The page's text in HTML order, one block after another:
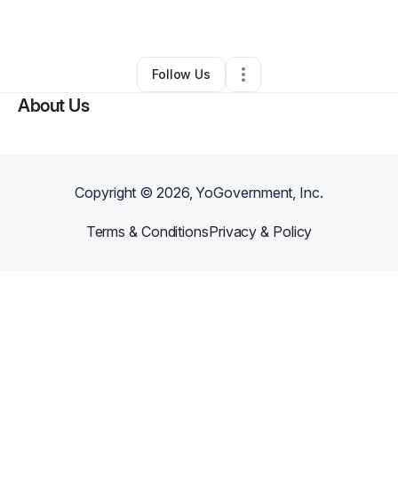
Daycare•Angier,NC •0 Connections
Follow Us
About Us
Copyright ©2026, YoGovernment, Inc.
Terms & ConditionsPrivacy & Policy